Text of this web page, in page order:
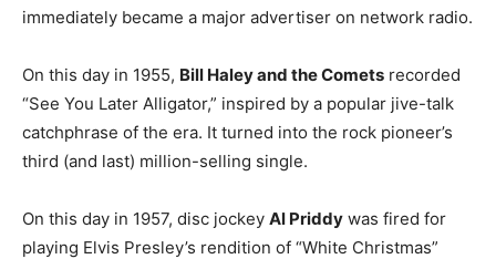
immediately became a major advertiser on network radio.
On this day in 1955, Bill Haley and the Comets recorded
“See You Later Alligator,” inspired by a popular jive-talk
catchphrase of the era. It turned into the rock pioneer’s
third (and last) million-selling single.
On this day in 1957, disc jockey Al Priddy was fired for
playing Elvis Presley’s rendition of “White Christmas”